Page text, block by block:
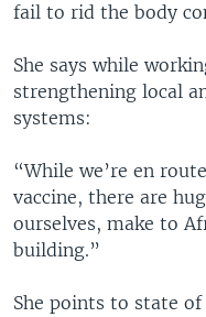
fail to rid the body
She says while
strengthening local
systems:
“While we’re en
vaccine, there are
ourselves, make to
building.”
She points to state